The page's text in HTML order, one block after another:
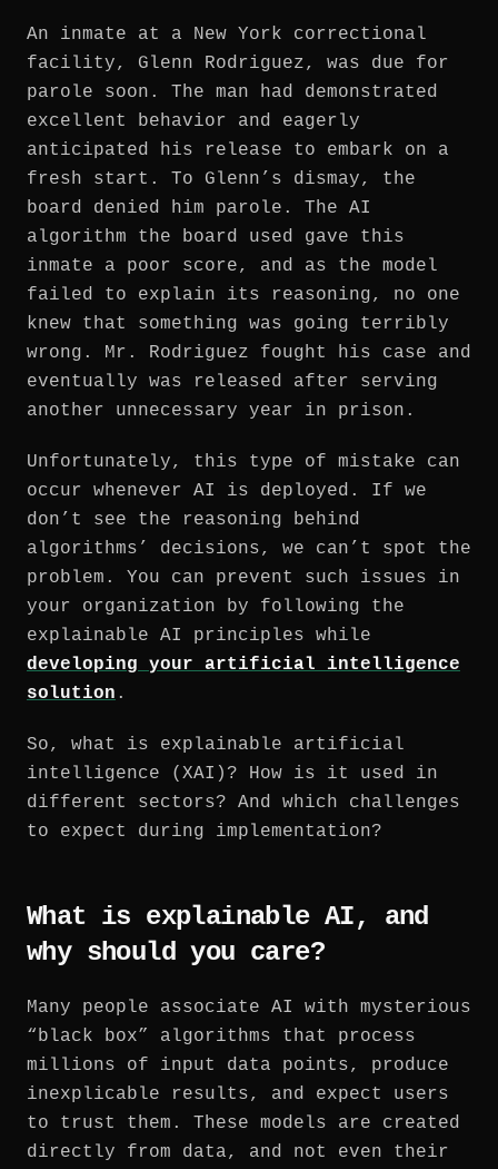
An inmate at a New York correctional
facility, Glenn Rodriguez, was due for
parole soon. The man had demonstrated
excellent behavior and eagerly
anticipated his release to embark on a
fresh start. To Glenn’s dismay, the
board denied him parole. The AI
algorithm the board used gave this
inmate a poor score, and as the model
failed to explain its reasoning, no one
knew that something was going terribly
wrong. Mr. Rodriguez fought his case and
eventually was released after serving
another unnecessary year in prison.
Unfortunately, this type of mistake can
occur whenever AI is deployed. If we
don’t see the reasoning behind
algorithms’ decisions, we can’t spot the
problem. You can prevent such issues in
your organization by following the
explainable AI principles while
developing your artificial intelligence
solution .
So, what is explainable artificial
intelligence (XAI)? How is it used in
different sectors? And which challenges
to expect during implementation?
What is explainable AI, and
why should you care?
Many people associate AI with mysterious
“black box” algorithms that process
millions of input data points, produce
inexplicable results, and expect users
to trust them. These models are created
directly from data, and not even their